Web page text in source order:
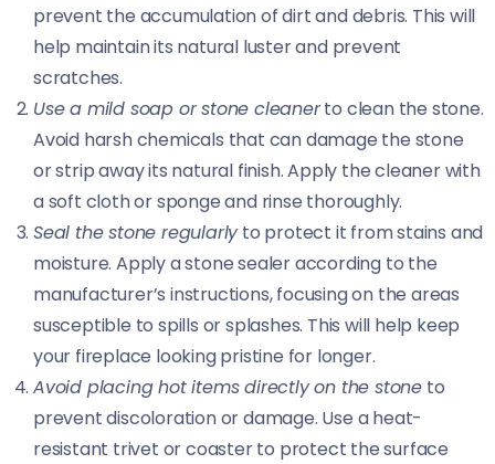
prevent the accumulation of dirt and debris. This will
help maintain its natural luster and prevent
scratches.
Use a mild soap or stone cleanerto clean the stone.
Avoid harsh chemicals that can damage the stone
or strip away its natural finish. Apply the cleaner with
a soft cloth or sponge and rinse thoroughly.
Seal the stone regularlyto protect it from stains and
moisture. Apply a stone sealer according to the
manufacturer’s instructions, focusing on the areas
susceptible to spills or splashes. This will help keep
your fireplace looking pristine for longer.
Avoid placing hot items directly on the stone to
prevent discoloration or damage. Use a heat-
resistant trivet or coaster to protect the surface